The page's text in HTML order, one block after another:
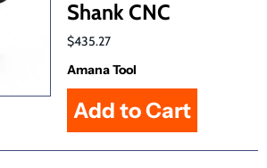
Shank CNC
$435.27
Amana Tool